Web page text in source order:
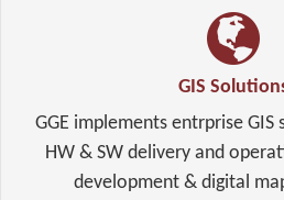
GIS
GGE implements entrprise
HW & SW delivery and
development & digital